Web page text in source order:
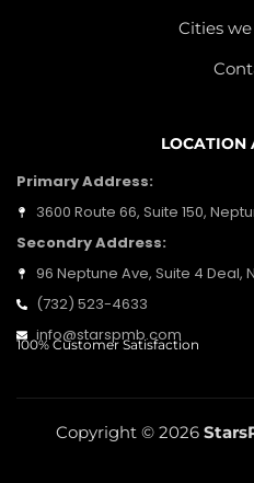
Cities
LOCATION
Primary Address:
3600 Route 66, Suite 150,
Secondry Address:
96 Neptune Ave, Suite 4 Deal,
(732) 523-4633
info@starspmb.com
100% Customer Satisfaction
Copyright © 2026